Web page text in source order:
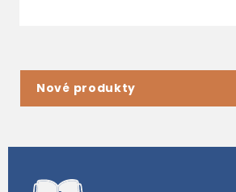
Nové produkty